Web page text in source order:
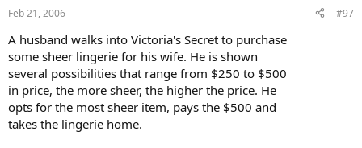
Feb 21, 2006 #97
A husband walks into Victoria's Secret to purchase
some sheer lingerie for his wife. He is shown
several possibilities that range from $250 to $500
in price, the more sheer, the higher the price. He
opts for the most sheer item, pays the $500 and
takes the lingerie home.